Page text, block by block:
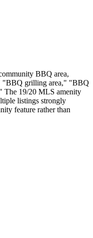
BBQ area,
"BBQ grilling area," "BBQ
The 19/20 MLS amenity
listings strongly
feature rather than